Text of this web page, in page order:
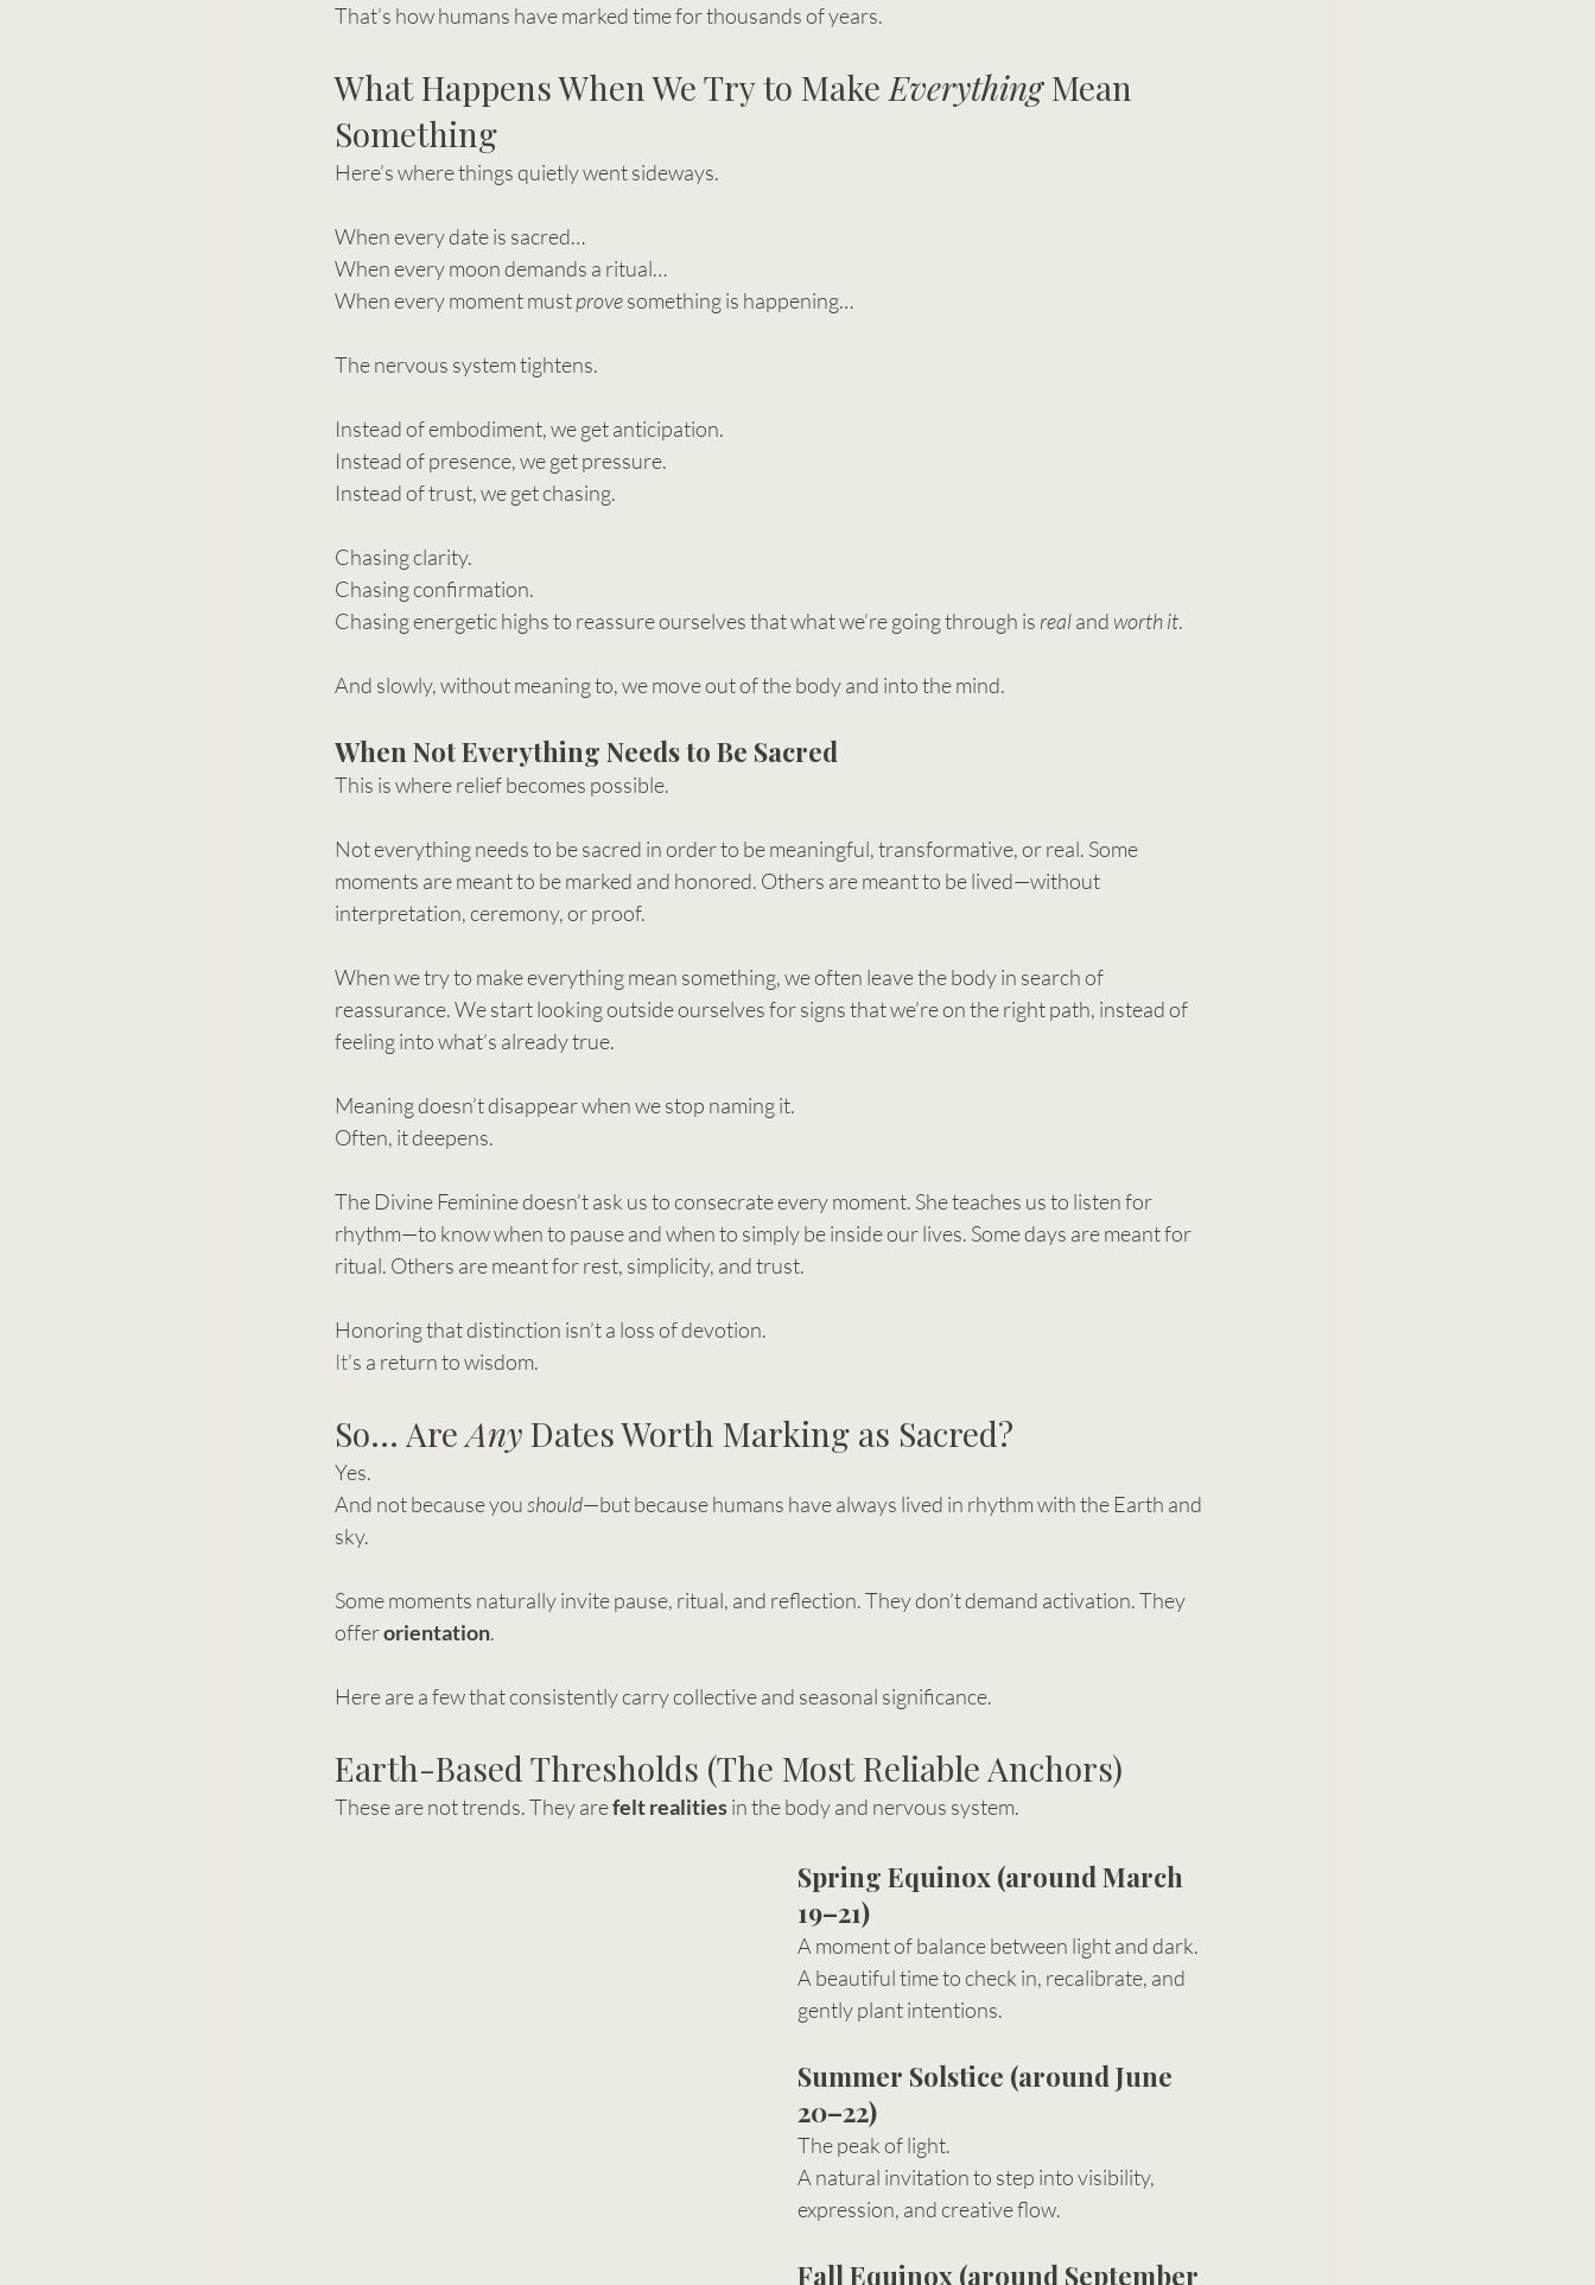
That’s how humans have marked time for thousands of years.
What Happens When We Try to Make Everything Mean
Something
Here’s where things quietly went sideways.
When every date is sacred…
When every moon demands a ritual…
When every moment must prove something is happening…
The nervous system tightens.
Instead of embodiment, we get anticipation.
Instead of presence, we get pressure.
Instead of trust, we get chasing.
Chasing clarity.
Chasing confirmation.
Chasing energetic highs to reassure ourselves that what we’re going through is real and worth it.
And slowly, without meaning to, we move out of the body and into the mind.
When Not Everything Needs to Be Sacred
This is where relief becomes possible.
Not everything needs to be sacred in order to be meaningful, transformative, or real. Some
moments are meant to be marked and honored. Others are meant to be lived—without
interpretation, ceremony, or proof.
When we try to make everything mean something, we often leave the body in search of
reassurance. We start looking outside ourselves for signs that we’re on the right path, instead of
feeling into what’s already true.
Meaning doesn’t disappear when we stop naming it.
Often, it deepens.
The Divine Feminine doesn’t ask us to consecrate every moment. She teaches us to listen for
rhythm—to know when to pause and when to simply be inside our lives. Some days are meant for
ritual. Others are meant for rest, simplicity, and trust.
Honoring that distinction isn’t a loss of devotion.
It’s a return to wisdom.
So… Are Any Dates Worth Marking as Sacred?
Yes.
And not because you should—but because humans have always lived in rhythm with the Earth and
sky.
Some moments naturally invite pause, ritual, and reflection. They don’t demand activation. They
offer orientation.
Here are a few that consistently carry collective and seasonal significance.
Earth-Based Thresholds (The Most Reliable Anchors)
These are not trends. They are felt realities in the body and nervous system.
Spring Equinox (around March
19–21)
A moment of balance between light and dark.
A beautiful time to check in, recalibrate, and
gently plant intentions.
Summer Solstice (around June
20–22)
The peak of light.
A natural invitation to step into visibility,
expression, and creative flow.
Fall Equinox (around September